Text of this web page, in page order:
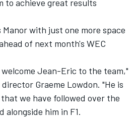
to achieve great results
with just one more space
of next month's WEC
welcome Jean-Eric to the team,"
Graeme Lowdon. "He is
we have followed over the
alongside him in F1.